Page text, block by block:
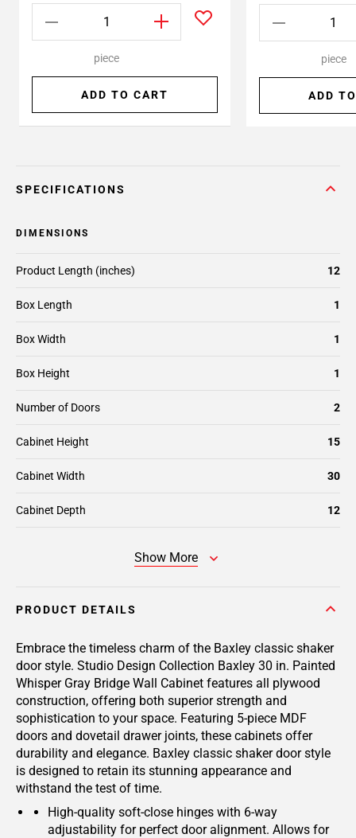
piece
ADD TO CART
piece
ADD
SPECIFICATIONS
DIMENSIONS
Box Length 1
Box Width 1
Box Height 1
Number of Doors 2
Cabinet Height 15
Cabinet Width 30
Cabinet Depth 12
Product Length (inches) 12
Show More
PRODUCT DETAILS
Embrace the timeless charm of the Baxley classic shaker
door style. Studio Design Collection Baxley 30 in. Painted
Whisper Gray Bridge Wall Cabinet features all plywood
construction, offering both superior strength and
sophistication to your space. Featuring 5-piece MDF
doors and dovetail drawer joints, these cabinets offer
durability and elegance. Baxley classic shaker door style
is designed to retain its stunning appearance and
withstand the test of time.
High-quality soft-close hinges with 6-way
adjustability for perfect door alignment. Allows for